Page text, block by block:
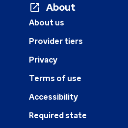
About
About us
Provider tiers
Privacy
Terms of use
Accessibility
Required state